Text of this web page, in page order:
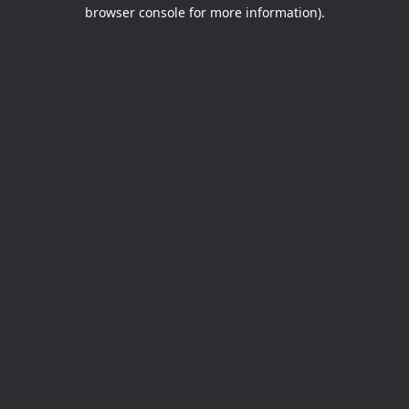
browser console for more information).